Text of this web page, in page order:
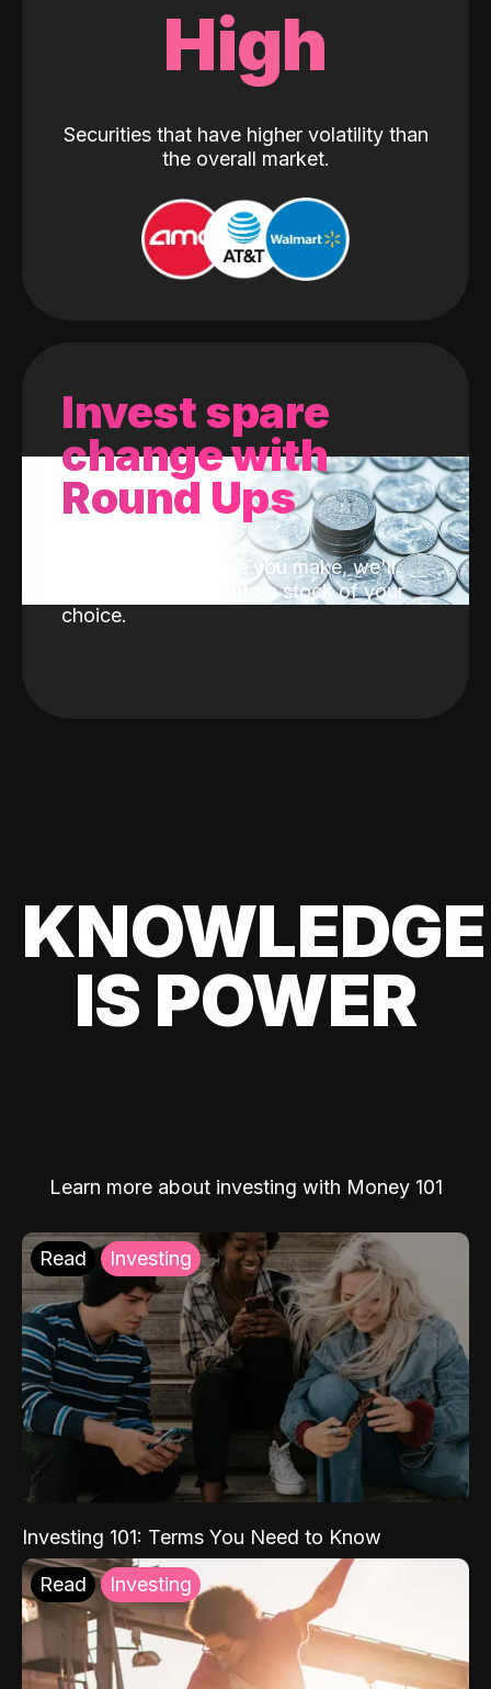
High
Securities that have higher volatility than
the overall market.
Invest spare
change with
Round Ups
With every purchase you make, we'll
invest the change into a stock of your
choice.
KNOWLEDGE
IS POWER
Learn more about investing with Money 101
Read Investing
Investing 101: Terms You Need to Know
Read Investing